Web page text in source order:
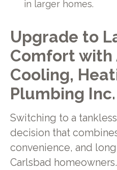
in larger homes.
Upgrade to
Comfort with
Cooling,
Plumbing Inc.
Switching to a
decision that
convenience, and
Carlsbad